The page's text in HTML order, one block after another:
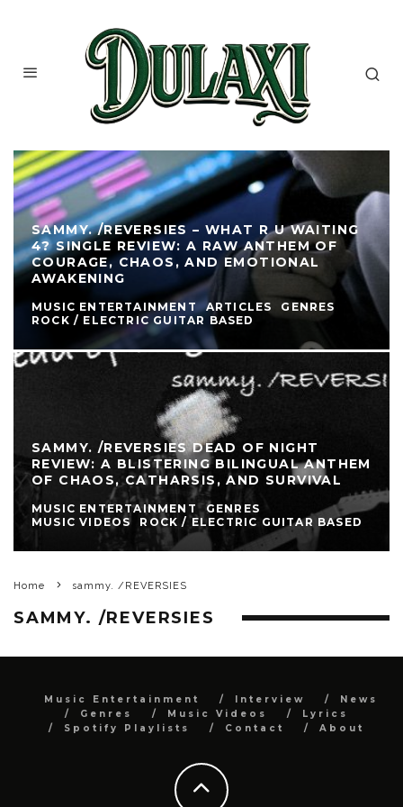
SAMMY. /REVERSIES – WHAT R U WAITING
4? SINGLE REVIEW: A RAW ANTHEM OF
COURAGE, CHAOS, AND EMOTIONAL
AWAKENING
MUSIC ENTERTAINMENT ARTICLES
GENRES
ROCK / ELECTRIC GUITAR BASED
SAMMY. /REVERSIES DEAD OF NIGHT
REVIEW: A BLISTERING BILINGUAL ANTHEM
OF CHAOS, CATHARSIS, AND SURVIVAL
MUSIC ENTERTAINMENT
GENRES
MUSIC VIDEOS
ROCK / ELECTRIC GUITAR BASED
Home sammy. /REVERSIES
SAMMY. /REVERSIES
Music Entertainment Interview
News
Genres
Music Videos
Lyrics
Spotify Playlists
Contact About